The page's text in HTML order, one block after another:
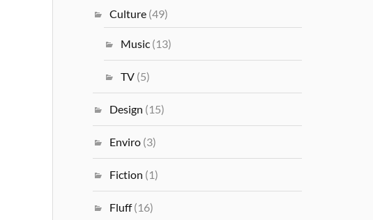
Culture (49)
Music (13)
TV (5)
Design (15)
Enviro (3)
Fiction (1)
Fluff(16)